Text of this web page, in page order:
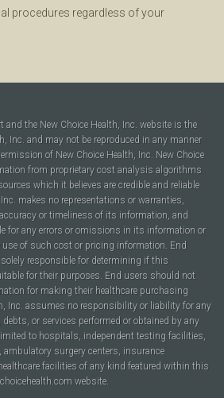
procedures regardless of your
the New Choice Health, Inc. website is the
Inc. and may not be reproduced in any manner
of New Choice Health, Inc. New Choice
from proprietary cost analysis algorithms
which it believes are credible and reliable
makes no representations or warranties,
or timeliness of its information, and
for any errors or omissions in its information or
of such cost or pricing information. End
responsible for determining if this
for their purposes. End users should not
for making their healthcare purchasing
Inc. assumes no responsibility or liability for any
or services performed or obtained by any
to hospitals, independent testing facilities,
surgery centers, insurance
facilities of any kind featured within this
website.